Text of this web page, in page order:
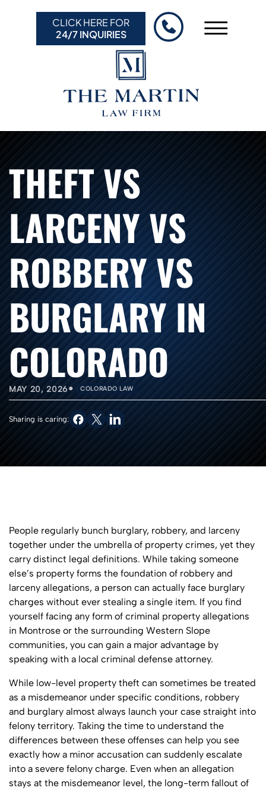
CLICK HERE FOR
24/7 INQUIRIES
☰
CONTACT US
THEFT VS
LARCENY VS
ROBBERY VS
BURGLARY IN
COLORADO
MAY 20, 2026• COLORADO LAW
Sharing is caring:
People regularly bunch burglary, robbery, and larceny
together under the umbrella of property crimes, yet they
carry distinct legal definitions. While taking someone
else’s property forms the foundation of robbery and
larceny allegations, a person can actually face burglary
charges without ever stealing a single item. If you find
yourself facing any form of criminal property allegations
in Montrose or the surrounding Western Slope
communities, you can gain a major advantage by
speaking with a local criminal defense attorney.
While low-level property theft can sometimes be treated
as a misdemeanor under specific conditions, robbery
and burglary almost always launch your case straight into
felony territory. Taking the time to understand the
differences between these offenses can help you see
exactly how a minor accusation can suddenly escalate
into a severe felony charge. Even when an allegation
stays at the misdemeanor level, the long-term fallout of